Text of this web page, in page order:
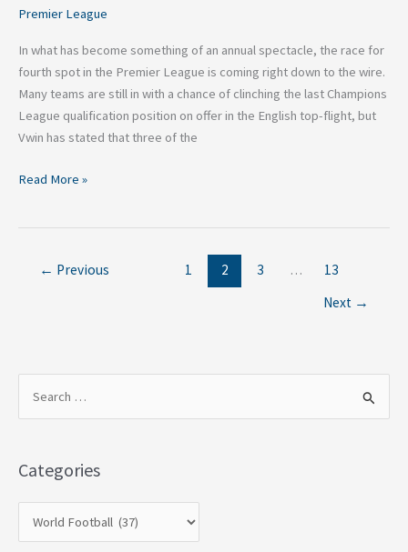
Premier League
In what has become something of an annual spectacle, the race for
fourth spot in the Premier League is coming right down to the wire.
Many teams are still in with a chance of clinching the last Champions
League qualification position on offer in the English top-flight, but
Vwin has stated that three of the
Read More »
← Previous 1 2 3 …
13
Next →
r
c
Categories